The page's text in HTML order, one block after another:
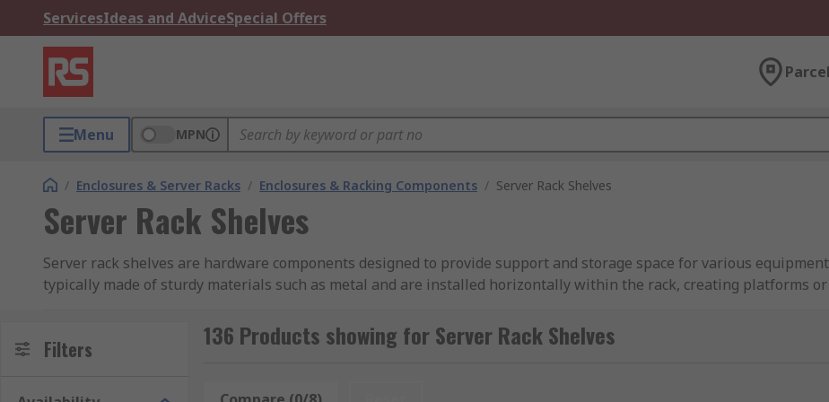
ServicesIdeas and AdviceSpecial Offers
Menu MPN
/ Enclosures & Server Racks / Enclosures & Racking Components / Server Rack Shelves
Server Rack Shelves
Server rack shelves are hardware components designed to provide support and storage space for various
typically made of sturdy materials such as metal and are installed horizontally within the rack, creating platforms
different types of equipment, and they help maximize the use of space within the rack while ensuring proper
Filters 136 Products showing for Server Rack Shelves